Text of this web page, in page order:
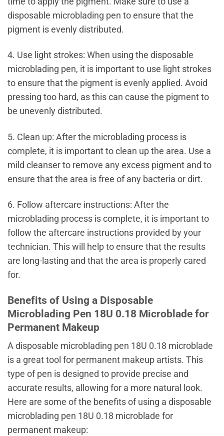
disposable microblading pen to ensure that the
pigment is evenly distributed.
4. Use light strokes: When using the disposable
microblading pen, it is important to use light strokes
to ensure that the pigment is evenly applied. Avoid
pressing too hard, as this can cause the pigment to
be unevenly distributed.
5. Clean up: After the microblading process is
complete, it is important to clean up the area. Use a
mild cleanser to remove any excess pigment and to
ensure that the area is free of any bacteria or dirt.
6. Follow aftercare instructions: After the
microblading process is complete, it is important to
follow the aftercare instructions provided by your
technician. This will help to ensure that the results
are long-lasting and that the area is properly cared
for.
Benefits of Using a Disposable
Microblading Pen 18U 0.18 Microblade for
Permanent Makeup
A disposable microblading pen 18U 0.18 microblade
is a great tool for permanent makeup artists. This
type of pen is designed to provide precise and
accurate results, allowing for a more natural look.
Here are some of the benefits of using a disposable
microblading pen 18U 0.18 microblade for
permanent makeup: